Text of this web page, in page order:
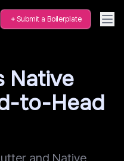
Submit a Boilerplate
Native
to-Head
and Native